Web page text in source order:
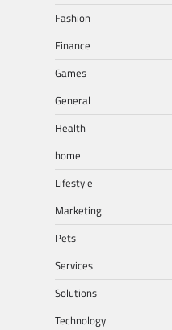
Fashion
Finance
Games
General
Health
home
Lifestyle
Marketing
Pets
Services
Solutions
Technology